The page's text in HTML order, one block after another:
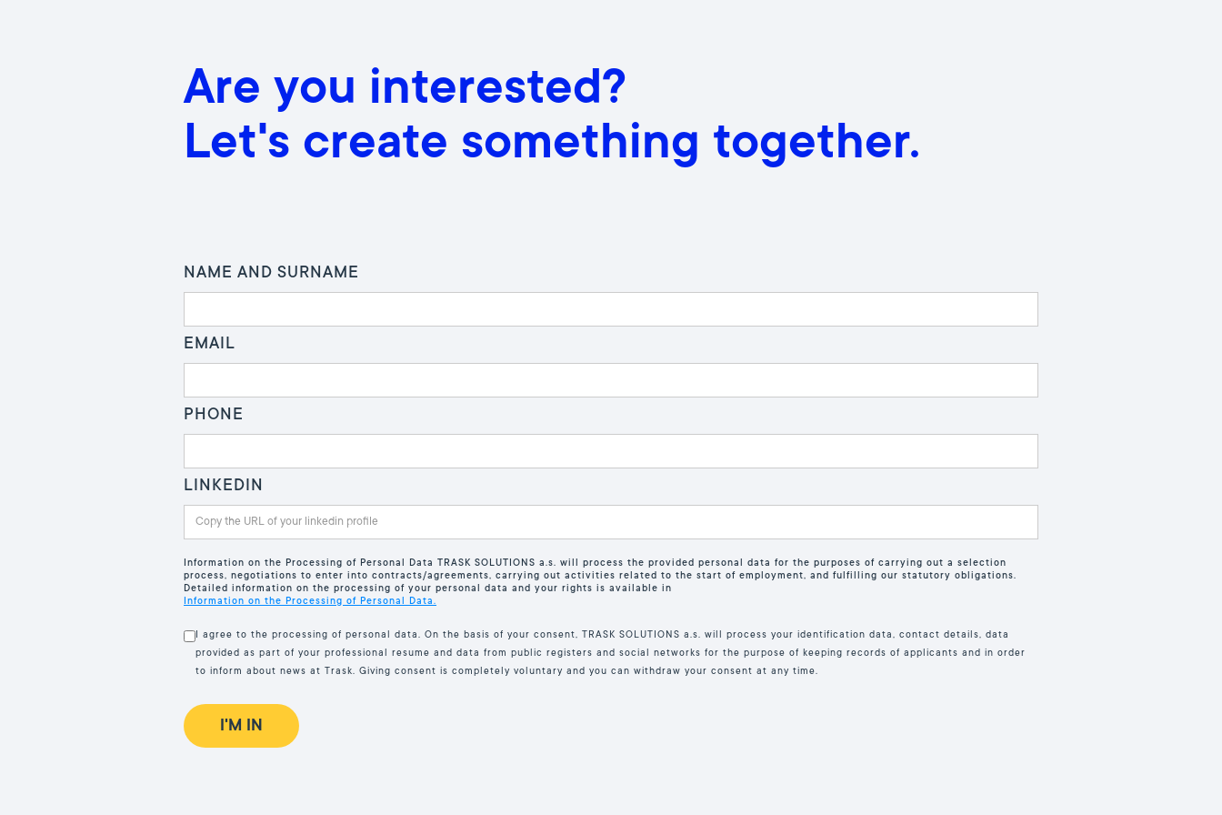
Are you interested?
Let's create something together.
NAME AND SURNAME
EMAIL
PHONE
LINKEDIN
Information on the Processing of Personal Data TRASK SOLUTIONS a.s. will process the provided personal data for the purposes of carrying out a selection
process, negotiations to enter into contracts/agreements, carrying out activities related to the start of employment, and fulfilling our statutory obligations.
Detailed information on the processing of your personal data and your rights is available in
Information on the Processing of Personal Data.
I agree to the processing of personal data. On the basis of your consent, TRASK SOLUTIONS a.s. will process your identification data, contact details, data
provided as part of your professional resume and data from public registers and social networks for the purpose of keeping records of applicants and in order
to inform about news at Trask. Giving consent is completely voluntary and you can withdraw your consent at any time.